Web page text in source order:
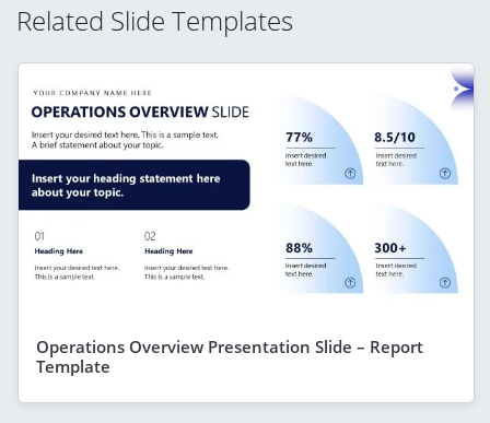
Related Slide Templates
Operations Overview Presentation Slide – Report
Template